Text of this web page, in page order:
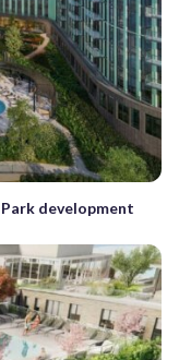
development